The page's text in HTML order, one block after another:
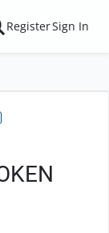
RegisterSign In